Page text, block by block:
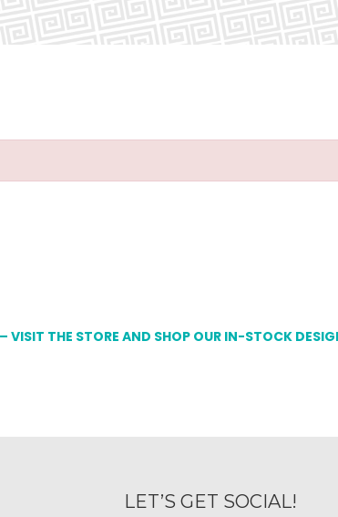
THE STORE AND SHOP OUR IN-STOCK
LET’S GET SOCIAL!